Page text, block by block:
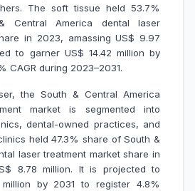
The soft tissue held 53.7%
Central America dental laser
in 2023, amassing US$ 9.97
to garner US$ 14.42 million by
CAGR during 2023–2031.
the South & Central America
market is segmented into
dental-owned practices, and
held 47.3% share of South &
laser treatment market share in
8.78 million. It is projected to
by 2031 to register 4.8%